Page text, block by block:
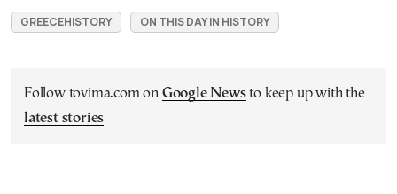
GREECEHISTORY ON THIS DAY IN HISTORY
Follow tovima.com on Google Newsto keep up with the
latest stories